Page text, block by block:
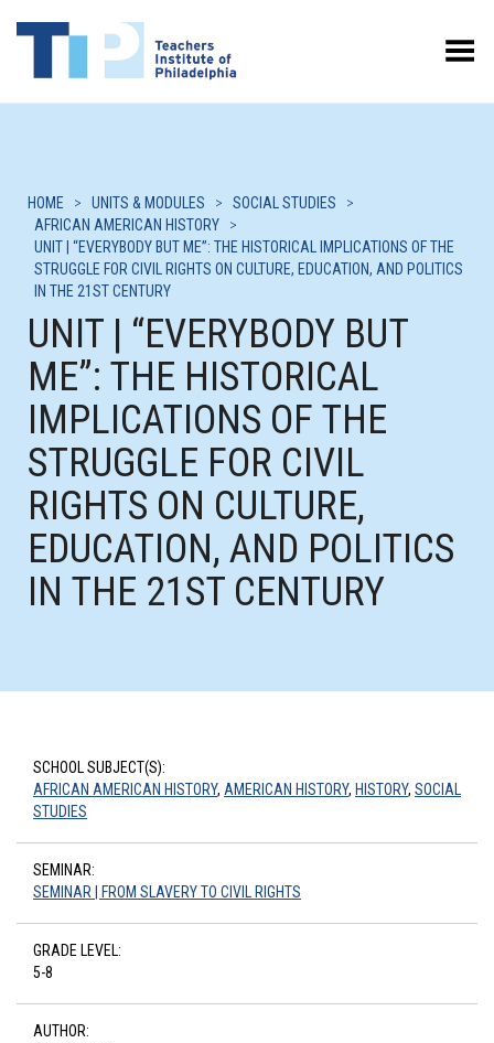
Toggle Menu
HOME > UNITS & MODULES > SOCIAL STUDIES
>
AFRICAN AMERICAN HISTORY
>
UNIT | “EVERYBODY BUT ME”: THE HISTORICAL IMPLICATIONS OF THE
STRUGGLE FOR CIVIL RIGHTS ON CULTURE, EDUCATION, AND POLITICS
IN THE 21ST CENTURY
UNIT | “EVERYBODY BUT
ME”: THE HISTORICAL
IMPLICATIONS OF THE
STRUGGLE FOR CIVIL
RIGHTS ON CULTURE,
EDUCATION, AND POLITICS
IN THE 21ST CENTURY
SCHOOL SUBJECT(S):
AFRICAN AMERICAN HISTORY, AMERICAN HISTORY, HISTORY, SOCIAL
STUDIES
SEMINAR:
SEMINAR | FROM SLAVERY TO CIVIL RIGHTS
GRADE LEVEL:
5-8
AUTHOR: